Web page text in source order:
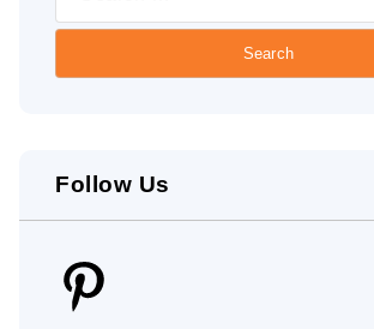
Follow Us
Pinterest